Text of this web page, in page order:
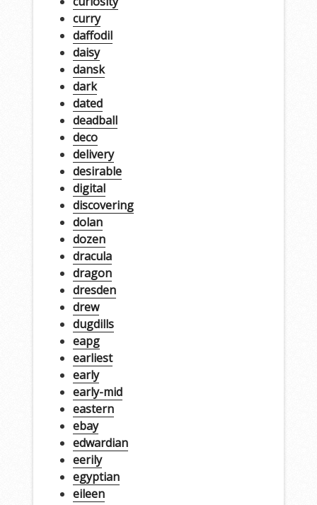
curry
daffodil
daisy
dansk
dark
dated
deadball
deco
delivery
desirable
digital
discovering
dolan
dozen
dracula
dragon
dresden
drew
dugdills
eapg
earliest
early
early-mid
eastern
ebay
edwardian
eerily
egyptian
eileen